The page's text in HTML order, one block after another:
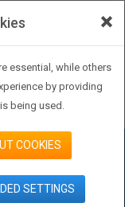
×
essential, while others
by providing
being used.
COOKIES
SETTINGS